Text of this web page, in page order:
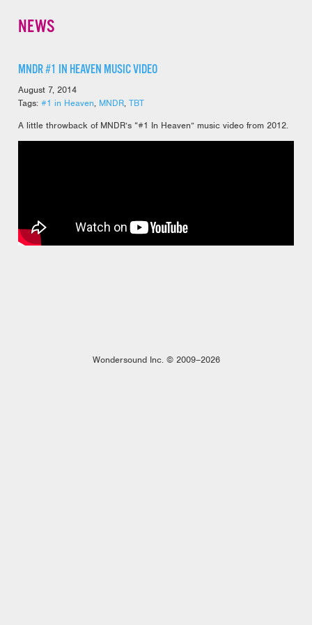
NEWS
MNDR #1 IN HEAVEN MUSIC VIDEO
August 7, 2014
Tags: #1 in Heaven, MNDR, TBT
A little throwback of MNDR’s “#1 In Heaven” music video from 2012.
Wondersound Inc. © 2009–2026